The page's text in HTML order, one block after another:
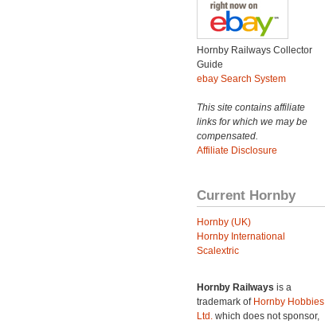
Hornby Railways Collector
Guide
ebay Search System
This site contains affiliate
links for which we may be
compensated.
Affiliate Disclosure
Current Hornby
Hornby (UK)
Hornby International
Scalextric
Hornby Railways is a
trademark of Hornby Hobbies
Ltd. which does not sponsor,